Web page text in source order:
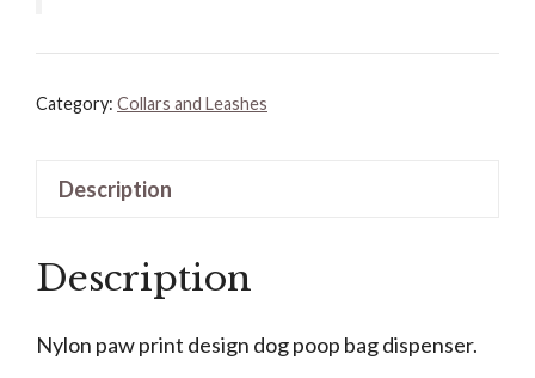
Category: Collars and Leashes
Description
Description
Nylon paw print design dog poop bag dispenser.